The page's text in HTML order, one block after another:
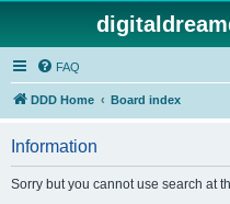
FAQ
DDD Home Board index
Information
Sorry but you cannot use search at